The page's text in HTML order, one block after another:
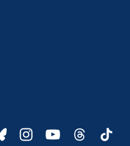
Instagram
YouTubeThreads